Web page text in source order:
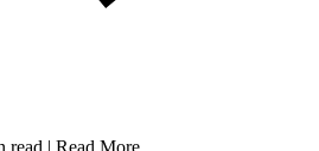
read | Read More